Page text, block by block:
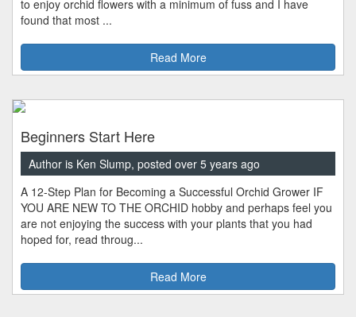
to enjoy orchid flowers with a minimum of fuss and I have
found that most ...
Read More
Beginners Start Here
Author is Ken Slump, posted over 5 years ago
A 12-Step Plan for Becoming a Successful Orchid Grower IF
YOU ARE NEW TO THE ORCHID hobby and perhaps feel you
are not enjoying the success with your plants that you had
hoped for, read throug...
Read More